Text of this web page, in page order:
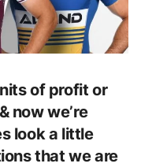
of profit or
now we’re
look a little
that we are